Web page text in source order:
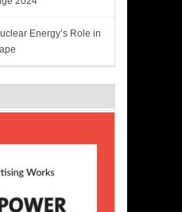
Energy’s Role in